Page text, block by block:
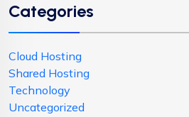
Categories
Cloud Hosting
Shared Hosting
Technology
Uncategorized